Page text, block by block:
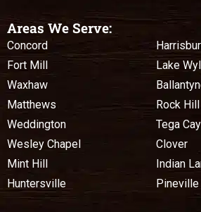
Areas We Serve:
Concord
Fort Mill
Waxhaw
Matthews
Weddington
Wesley Chapel
Mint Hill
Huntersville
Lake
Rock Hill
Tega Cay
Clover
Indian
Pineville